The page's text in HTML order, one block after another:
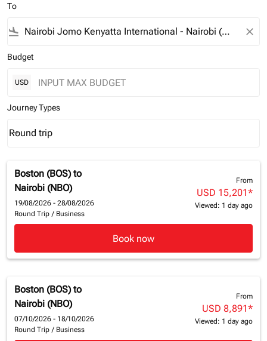
To
flight_land close
Budget
USD
Journey Types
Journey Types option Round trip Selected
Round trip
keyboard_arrow_down
Boston (BOS) to
Nairobi (NBO)
19/08/2026 - 28/08/2026
Round Trip / Business
From
USD 15,201*
Viewed: 1 day ago
Book now
Boston (BOS) to
Nairobi (NBO)
07/10/2026 - 18/10/2026
Round Trip / Business
From
USD 8,891*
Viewed: 1 day ago